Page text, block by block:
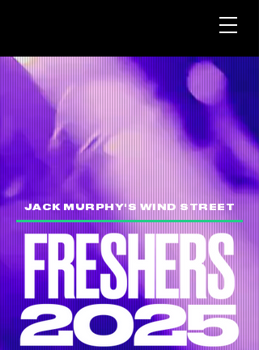
JACK MURPHY'S WIND STREET